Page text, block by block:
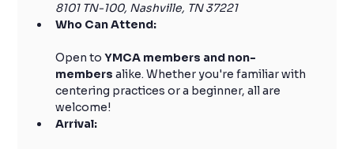
8101 TN-100, Nashville, TN 37221
Who Can Attend:
Open to YMCA members and non-
members alike. Whether you're familiar with
centering practices or a beginner, all are
welcome!
Arrival: